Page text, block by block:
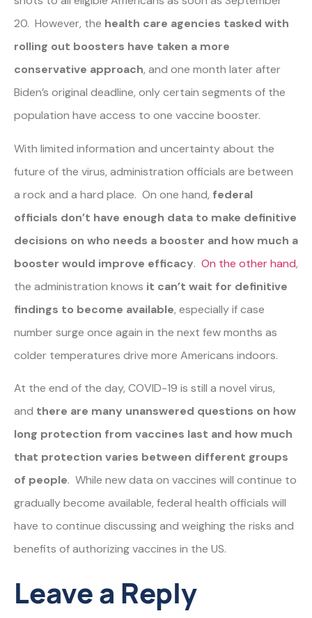
20. However, the health care agencies tasked with
rolling out boosters have taken a more
conservative approach, and one month later after
Biden’s original deadline, only certain segments of the
population have access to one vaccine booster.
With limited information and uncertainty about the
future of the virus, administration officials are between
a rock and a hard place. On one hand, federal
officials don’t have enough data to make definitive
decisions on who needs a booster and how much a
booster would improve efficacy. On the other hand,
the administration knows it can’t wait for definitive
findings to become available, especially if case
number surge once again in the next few months as
colder temperatures drive more Americans indoors.
At the end of the day, COVID-19 is still a novel virus,
and there are many unanswered questions on how
long protection from vaccines last and how much
that protection varies between different groups
of people. While new data on vaccines will continue to
gradually become available, federal health officials will
have to continue discussing and weighing the risks and
benefits of authorizing vaccines in the US.
Leave a Reply